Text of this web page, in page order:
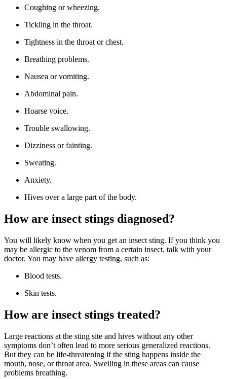
Coughing or wheezing.
Tickling in the throat.
Tightness in the throat or chest.
Breathing problems.
Nausea or vomiting.
Abdominal pain.
Hoarse voice.
Trouble swallowing.
Dizziness or fainting.
Sweating.
Anxiety.
Hives over a large part of the body.
How are insect stings diagnosed?
You will likely know when you get an insect sting. If you think you
may be allergic to the venom from a certain insect, talk with your
doctor. You may have allergy testing, such as:
Blood tests.
Skin tests.
How are insect stings treated?
Large reactions at the sting site and hives without any other
symptoms don’t often lead to more serious generalized reactions.
But they can be life-threatening if the sting happens inside the
mouth, nose, or throat area. Swelling in these areas can cause
problems breathing.